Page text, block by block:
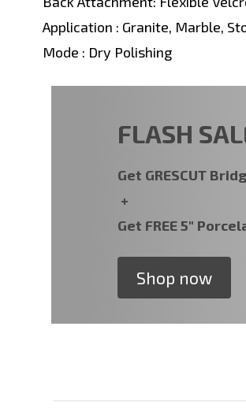
Application : Granite, Marble,
Mode : Dry Polishing
FLASH
Get GRESCUT
+
Get FREE 5"
Shop now